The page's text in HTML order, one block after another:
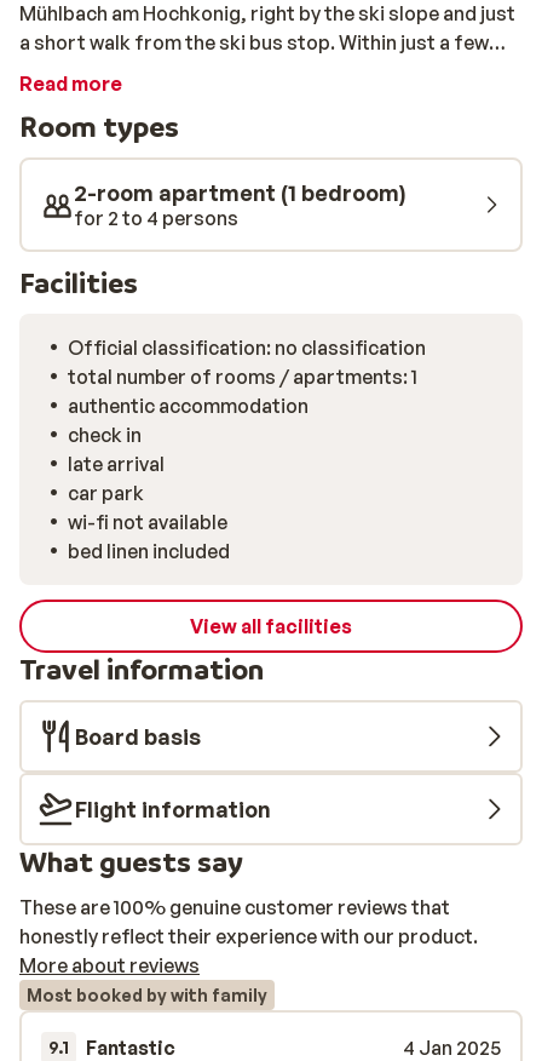
Mühlbach am Hochkonig, right by the ski slope and just
a short walk from the ski bus stop. Within just a few
minutes, you will already be on your snowboard or skis!
relax in your own beautifully furnished apartment.
Heading into the centre to find a nice restaurant or are
you looking to prepare something in your apartment?
Whichever you prefer, dinner will be convenient and
easy. It’s time for an unforgettable skiing holiday!
Read more
Room types
2-room apartment (1 bedroom)
for 2 to 4 persons
Facilities
Official classification: no classification
total number of rooms / apartments: 1
authentic accommodation
check in
late arrival
car park
wi-fi not available
bed linen included
View all facilities
Travel information
Board basis
Flight information
What guests say
These are 100% genuine customer reviews that
honestly reflect their experience with our product.
More about reviews
Most booked by with family
9.1 Fantastic
4 Jan 2025